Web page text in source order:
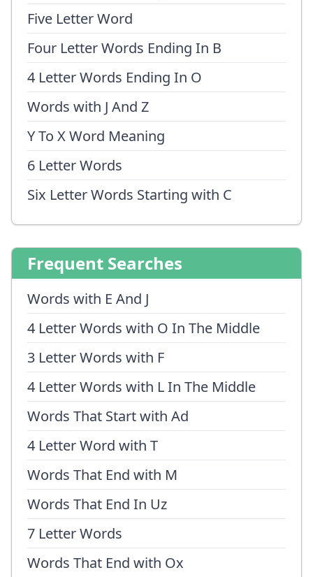
Five Letter Word
Four Letter Words Ending In B
4 Letter Words Ending In O
Words with J And Z
Y To X Word Meaning
6 Letter Words
Six Letter Words Starting with C
Frequent Searches
Words with E And J
4 Letter Words with O In The Middle
3 Letter Words with F
4 Letter Words with L In The Middle
Words That Start with Ad
4 Letter Word with T
Words That End with M
Words That End In Uz
7 Letter Words
Words That End with Ox